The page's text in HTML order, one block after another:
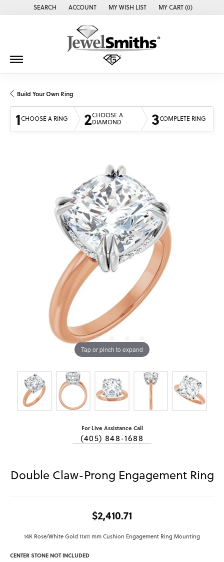
SEARCH
TOGGLE TOOLBAR SEARCH MENU
ACCOUNT
TOGGLE MY ACCOUNT MENU
MY WISH LIST
TOGGLE MY WISH LISTMY CART (0)
Build Your Own Ring
1CHOOSE A RING 2CHOOSE A
DIAMOND
3COMPLETE RING
Tap or pinch to expand
For Live Assistance Call
(405) 848-1688
Double Claw-Prong Engagement Ring
$2,410.71
14K Rose/White Gold 11x11 mm Cushion Engagement Ring Mounting
CENTER STONE NOT INCLUDED